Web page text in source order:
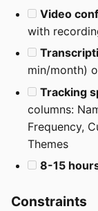
Video
with
min/month)
Tracking
columns:
Frequency,
Themes
8-15
Constraints